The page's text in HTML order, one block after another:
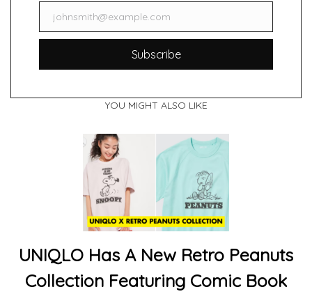
Emailjohnsmith@example.com
Subscribe
YOU MIGHT ALSO LIKE
UNIQLO Has A New Retro Peanuts
Collection Featuring Comic Book